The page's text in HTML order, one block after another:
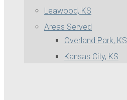
Leawood, KS
Areas Served
Overland Park, KS
Kansas City, KS